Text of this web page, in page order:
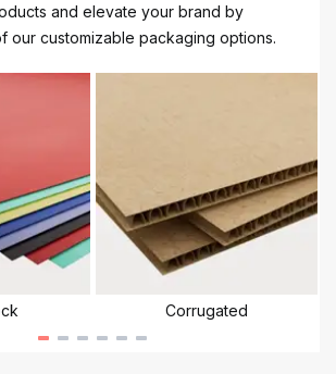
and elevate your brand by
our customizable packaging options.
Corrugated